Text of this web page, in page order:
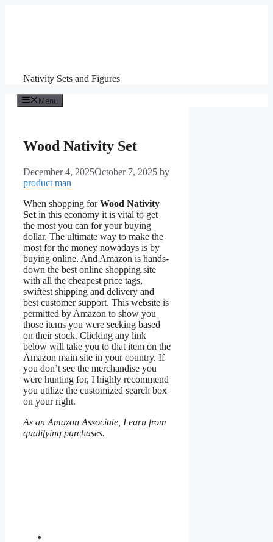
Nativity Sets and Figures
Menu
Wood Nativity Set
December 4, 2025October 7, 2025 by
product man
When shopping forWood Nativity
Set in this economy it is vital to get
the most you can for your buying
dollar. The ultimate way to make the
most for the money nowadays is by
buying online. And Amazon is hands-
down the best online shopping site
with all the cheapest price tags,
swiftest shipping and delivery and
best customer support. This website is
permitted by Amazon to show you
those items you were seeking based
on their stock. Clicking any link
below will take you to that item on the
Amazon main site in your country. If
you don’t see the merchandise you
were hunting for, I highly recommend
you utilize the customized search box
on your right.
As an Amazon Associate, I earn from
qualifying purchases.